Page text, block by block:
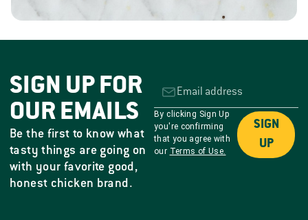
SIGN UP FOR
OUR EMAILS
Be the first to know what
tasty things are going on
with your favorite good,
honest chicken brand.
By clicking Sign Up
you're confirming
that you agree with
our Terms of Use.
SIGN
UP